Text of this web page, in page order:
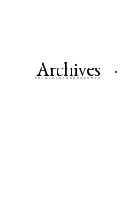
Archives